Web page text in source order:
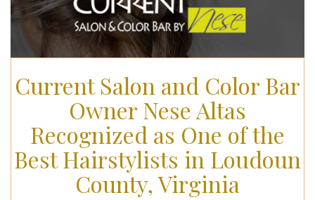
Current Salon and Color Bar
Owner Nese Altas
Recognized as One of the
Best Hairstylists in Loudoun
County, Virginia